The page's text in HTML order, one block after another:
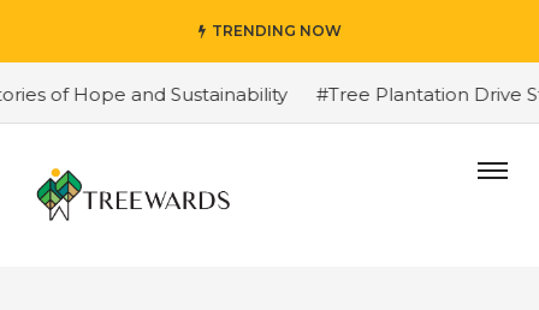
TRENDING NOW
of Hope and Sustainability #Tree Plantation Drive